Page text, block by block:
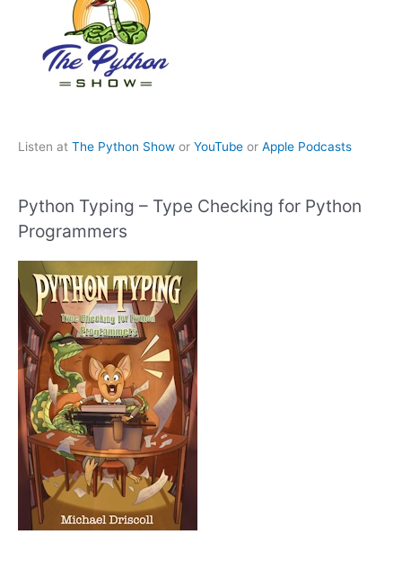
Listen at The Python Show or YouTube or Apple Podcasts
Python Typing – Type Checking for Python
Programmers